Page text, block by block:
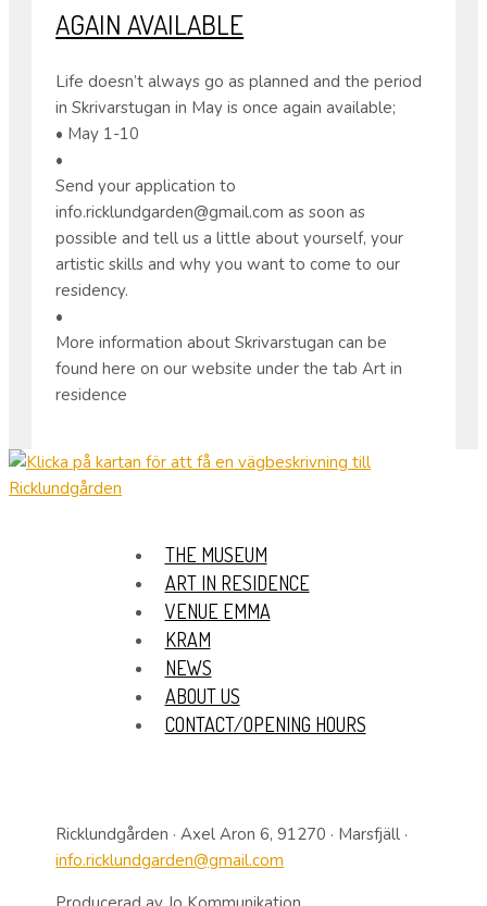
AGAIN AVAILABLE
Life doesn’t always go as planned and the period
in Skrivarstugan in May is once again available;
• May 1-10
•
Send your application to
info.ricklundgarden@gmail.com as soon as
possible and tell us a little about yourself, your
artistic skills and why you want to come to our
residency.
•
More information about Skrivarstugan can be
found here on our website under the tab Art in
residence
THE MUSEUM
ART IN RESIDENCE
VENUE EMMA
KRAM
NEWS
ABOUT US
CONTACT/OPENING HOURS
Ricklundgården · Axel Aron 6, 91270 · Marsfjäll ·
info.ricklundgarden@gmail.com